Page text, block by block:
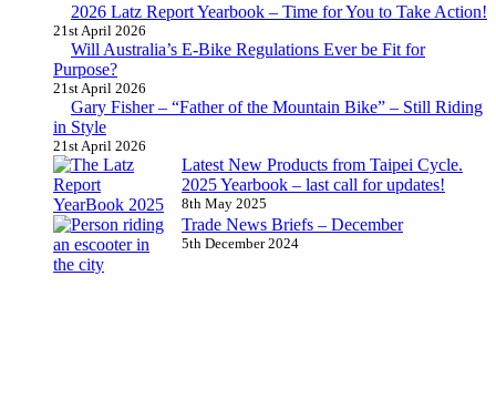
2026 Latz Report Yearbook – Time for You to Take Action!
21st April 2026
Will Australia’s E-Bike Regulations Ever be Fit for
Purpose?
21st April 2026
Gary Fisher – “Father of the Mountain Bike” – Still Riding
in Style
21st April 2026
Latest New Products from Taipei Cycle.
2025 Yearbook – last call for updates!
8th May 2025
Trade News Briefs – December
5th December 2024